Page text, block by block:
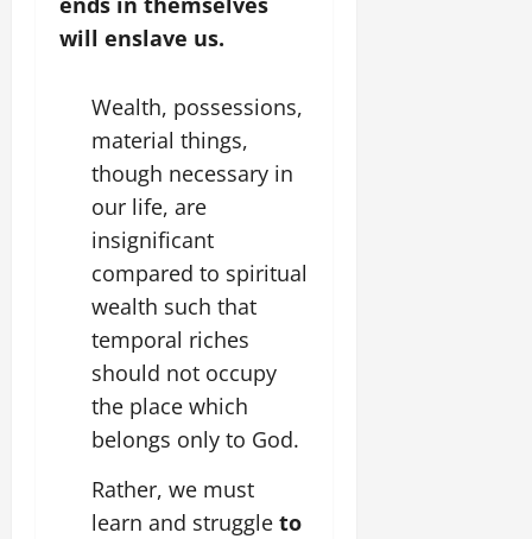
will enslave us.
Wealth, possessions,
material things,
though necessary in
our life, are
insignificant
compared to spiritual
wealth such that
temporal riches
should not occupy
the place which
belongs only to God.
Rather, we must
learn and struggle to